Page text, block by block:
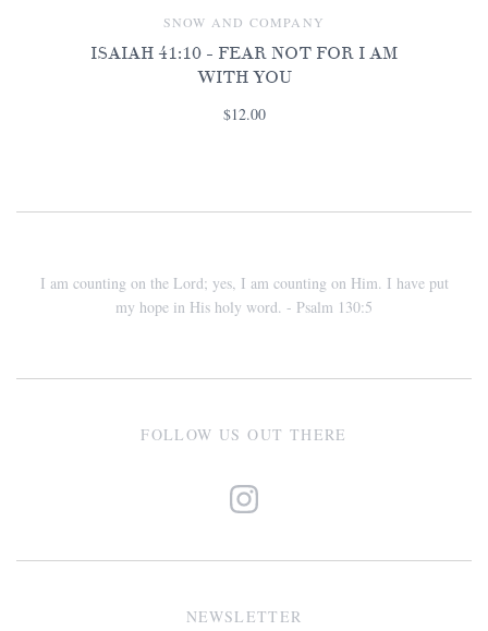
SNOW AND COMPANY
ISAIAH 41:10 - FEAR NOT FOR I AM
WITH YOU
$12.00
I am counting on the Lord; yes, I am counting on Him. I have put
my hope in His holy word. - Psalm 130:5
FOLLOW US OUT THERE
NEWSLETTER